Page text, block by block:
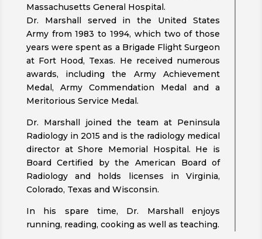
Massachusetts General Hospital.
Dr. Marshall served in the United States
Army from 1983 to 1994, which two of those
years were spent as a Brigade Flight Surgeon
at Fort Hood, Texas. He received numerous
awards, including the Army Achievement
Medal, Army Commendation Medal and a
Meritorious Service Medal.
Dr. Marshall joined the team at Peninsula
Radiology in 2015 and is the radiology medical
director at Shore Memorial Hospital. He is
Board Certified by the American Board of
Radiology and holds licenses in Virginia,
Colorado, Texas and Wisconsin.
In his spare time, Dr. Marshall enjoys
running, reading, cooking as well as teaching.